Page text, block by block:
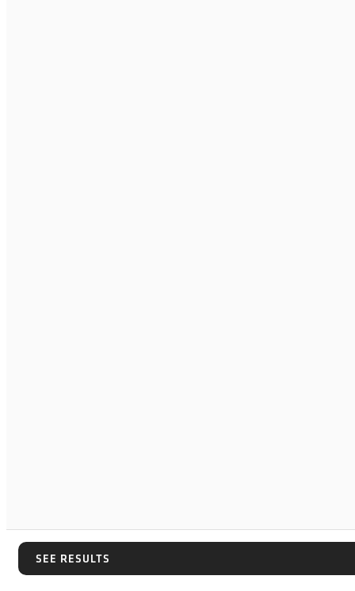
SEE RESULTS
SEE RESULTS